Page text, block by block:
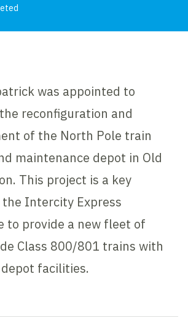
was appointed to
reconfiguration and
of the North Pole train
maintenance depot in Old
This project is a key
Intercity Express
to provide a new fleet of
Class 800/801 trains with
facilities.